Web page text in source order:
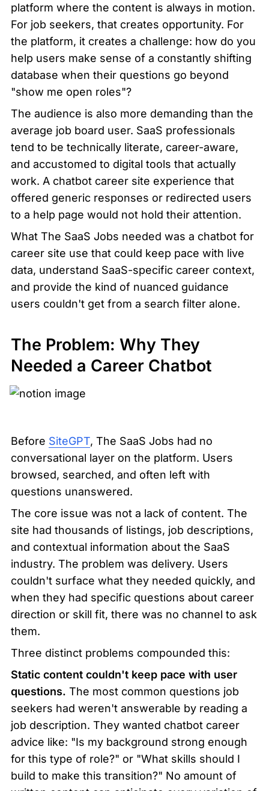
platform where the content is always in motion.
For job seekers, that creates opportunity. For
the platform, it creates a challenge: how do you
help users make sense of a constantly shifting
database when their questions go beyond
"show me open roles"?
The audience is also more demanding than the
average job board user. SaaS professionals
tend to be technically literate, career-aware,
and accustomed to digital tools that actually
work. A chatbot career site experience that
offered generic responses or redirected users
to a help page would not hold their attention.
What The SaaS Jobs needed was a chatbot for
career site use that could keep pace with live
data, understand SaaS-specific career context,
and provide the kind of nuanced guidance
users couldn't get from a search filter alone.
The Problem: Why They
Needed a Career Chatbot
Before SiteGPT, The SaaS Jobs had no
conversational layer on the platform. Users
browsed, searched, and often left with
questions unanswered.
The core issue was not a lack of content. The
site had thousands of listings, job descriptions,
and contextual information about the SaaS
industry. The problem was delivery. Users
couldn't surface what they needed quickly, and
when they had specific questions about career
direction or skill fit, there was no channel to ask
them.
Three distinct problems compounded this:
Static content couldn't keep pace with user
questions. The most common questions job
seekers had weren't answerable by reading a
job description. They wanted chatbot career
advice like: "Is my background strong enough
for this type of role?" or "What skills should I
build to make this transition?" No amount of